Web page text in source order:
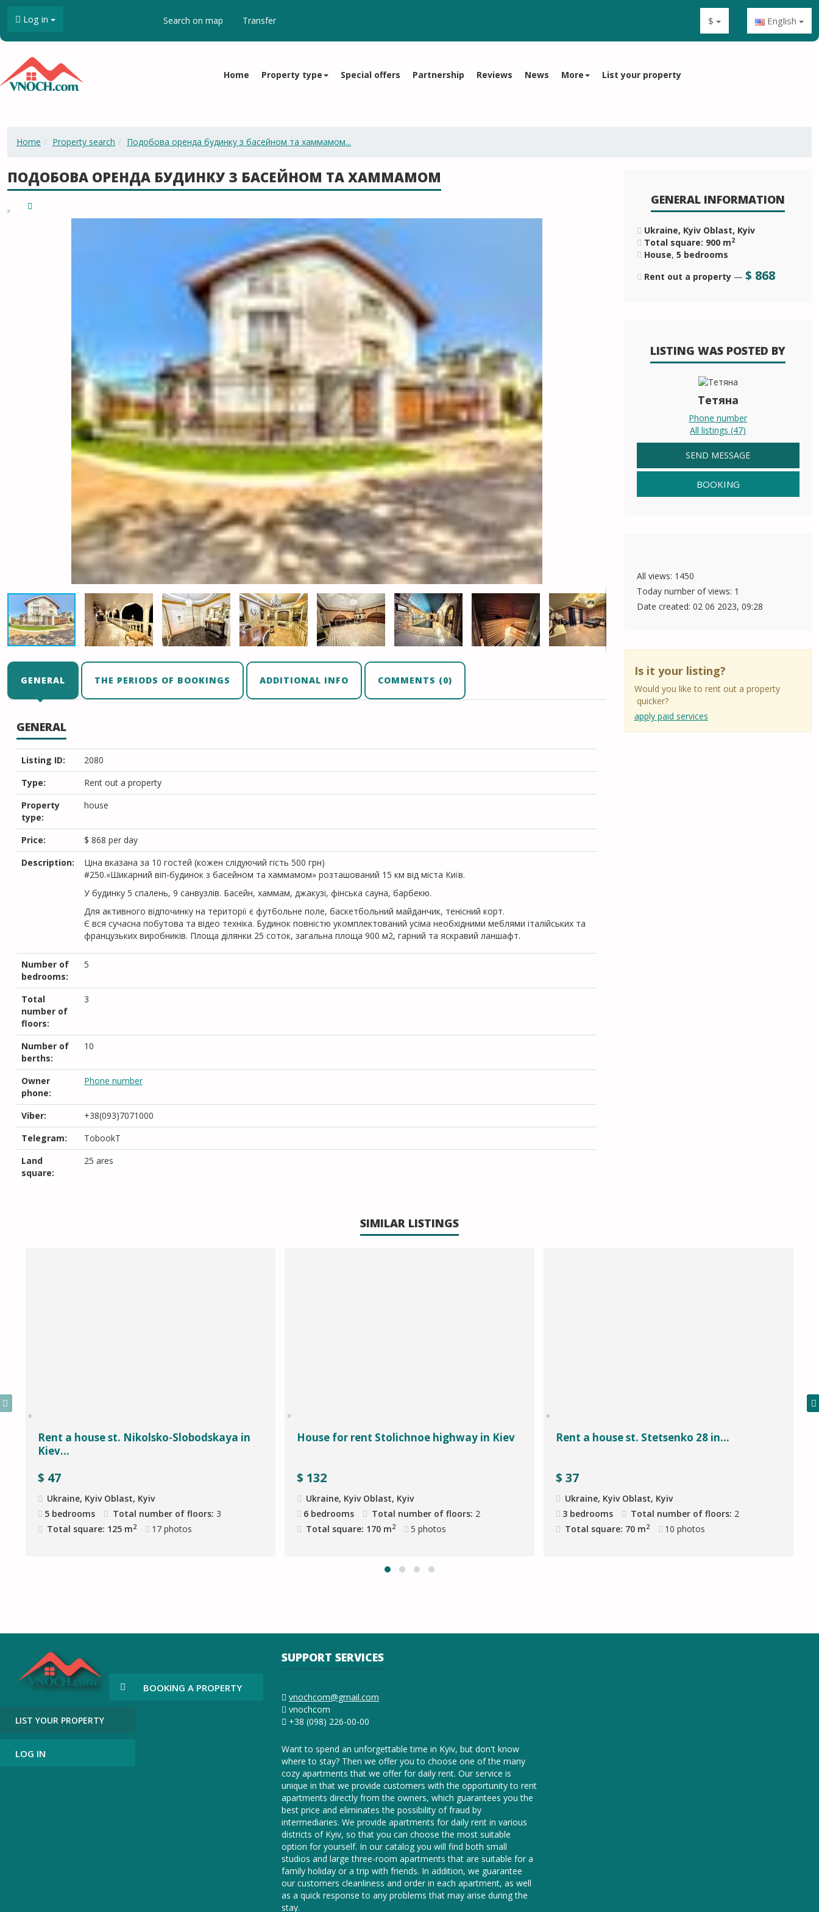
Log in Search on map Transfer $ English
Home Property type Special offers Partnership Reviews News More List your property
Home Property search Подобова оренда будинку з басейном та хаммамом...
ПОДОБОВА ОРЕНДА БУДИНКУ З БАСЕЙНОМ ТА ХАММАМОМ
GENERAL THE PERIODS OF BOOKINGS ADDITIONAL INFO COMMENTS (0)
GENERAL
Listing ID:
2080
Type:
Rent out a property
Property
type:
house
Price: $ 868 per day
Description:
Цiна вказана за 10 гостей (кожен слiдуючий гiсть 500 грн)
#250.«Шикарний віп-будинок з басейном та хаммамом» розташований 15 км від міста Київ.
У будинку 5 спалень, 9 санвузлів. Басейн, хаммам, джакузі, фінська сауна, барбекю.
Для активного відпочинку на території є футбольне поле, баскетбольний майданчик, тенісний корт.
Є вся сучасна побутова та відео техніка. Будинок повністю укомплектований усіма необхідними меблями італійських та
французьких виробників. Площа ділянки 25 соток, загальна площа 900 м2, гарний та яскравий ланшафт.
Number of
bedrooms:
5
Total
number of
floors:
3
Number of
berths:
10
Owner
phone:
Phone number
Viber:
+38(093)7071000
Telegram:
TobookT
Land
square:
25 ares
GENERAL INFORMATION
Ukraine, Kyiv Oblast, Kyiv
Total square: 900 m2
House, 5 bedrooms
Rent out a property— $ 868
LISTING WAS POSTED BY
Тетяна
Phone number
All listings (47)
SEND MESSAGE
BOOKING
All views: 1450
Today number of views: 1
Date created: 02 06 2023, 09:28
Is it your listing?
Would you like to rent out a property
quicker?
apply paid services
SIMILAR LISTINGS
Rent a house st. Nikolsko-Slobodskaya in
Kiev...
$ 47
Ukraine, Kyiv Oblast, Kyiv
5 bedrooms
Total number of floors: 3
Total square: 125 m2 17 photos
House for rent Stolichnoe highway in Kiev
$ 132
Ukraine, Kyiv Oblast, Kyiv
6 bedrooms
Total number of floors: 2
Total square: 170 m2 5 photos
Rent a house st. Stetsenko 28 in...
$ 37
Ukraine, Kyiv Oblast, Kyiv
3 bedrooms
Total number of floors: 2
Total square: 70 m2 10 photos
BOOKING A PROPERTY
LIST YOUR PROPERTY
LOG IN
SUPPORT SERVICES
vnochcom@gmail.com
vnochcom
+38 (098) 226-00-00
Want to spend an unforgettable time in Kyiv, but don't know
where to stay? Then we offer you to choose one of the many
cozy apartments that we offer for daily rent. Our service is
unique in that we provide customers with the opportunity to rent
apartments directly from the owners, which guarantees you the
best price and eliminates the possibility of fraud by
intermediaries. We provide apartments for daily rent in various
districts of Kyiv, so that you can choose the most suitable
option for yourself. In our catalog you will find both small
studios and large three-room apartments that are suitable for a
family holiday or a trip with friends. In addition, we guarantee
our customers cleanliness and order in each apartment, as well
as a quick response to any problems that may arise during the
stay.